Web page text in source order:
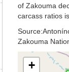
of Zakouma
carcass ratios
Zakouma
+